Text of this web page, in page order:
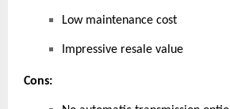
Low maintenance cost
Impressive resale value
Cons: